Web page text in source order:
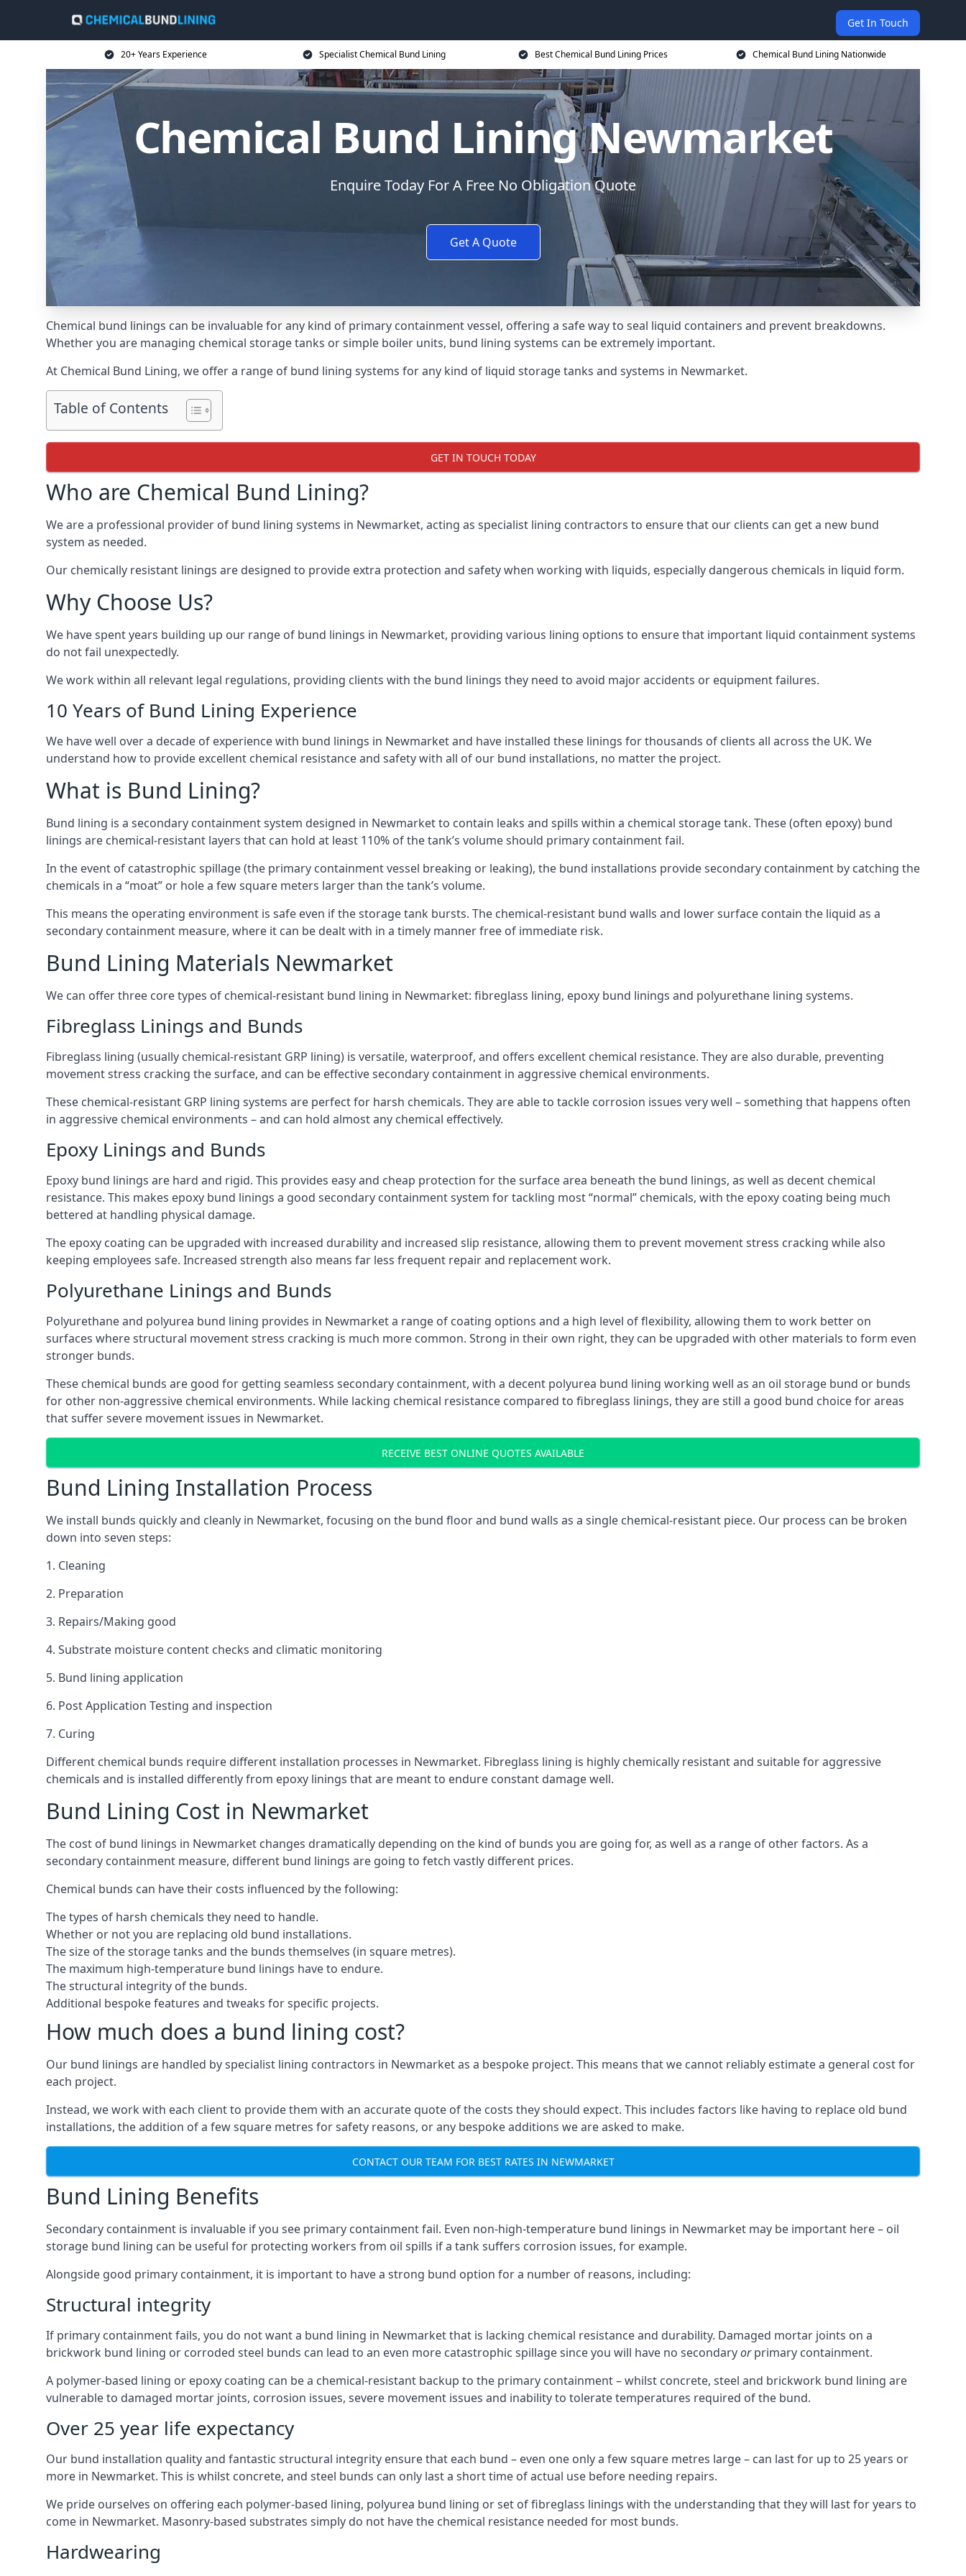
Get In Touch
20+ Years Experience Specialist Chemical Bund Lining Best Chemical Bund Lining Prices Chemical Bund Lining Nationwide
Chemical Bund Lining Newmarket
Enquire Today For A Free No Obligation Quote
Get A Quote
Chemical bund linings can be invaluable for any kind of primary containment vessel, offering a safe way to seal liquid containers and prevent breakdowns.
Whether you are managing chemical storage tanks or simple boiler units, bund lining systems can be extremely important.
At Chemical Bund Lining, we offer a range of bund lining systems for any kind of liquid storage tanks and systems in Newmarket.
Table of Contents
GET IN TOUCH TODAY
Who are Chemical Bund Lining?
We are a professional provider of bund lining systems in Newmarket, acting as specialist lining contractors to ensure that our clients can get a new bund
system as needed.
Our chemically resistant linings are designed to provide extra protection and safety when working with liquids, especially dangerous chemicals in liquid form.
Why Choose Us?
We have spent years building up our range of bund linings in Newmarket, providing various lining options to ensure that important liquid containment systems
do not fail unexpectedly.
We work within all relevant legal regulations, providing clients with the bund linings they need to avoid major accidents or equipment failures.
10 Years of Bund Lining Experience
We have well over a decade of experience with bund linings in Newmarket and have installed these linings for thousands of clients all across the UK. We
understand how to provide excellent chemical resistance and safety with all of our bund installations, no matter the project.
What is Bund Lining?
Bund lining is a secondary containment system designed in Newmarket to contain leaks and spills within a chemical storage tank. These (often epoxy) bund
linings are chemical-resistant layers that can hold at least 110% of the tank’s volume should primary containment fail.
In the event of catastrophic spillage (the primary containment vessel breaking or leaking), the bund installations provide secondary containment by catching the
chemicals in a “moat” or hole a few square meters larger than the tank’s volume.
This means the operating environment is safe even if the storage tank bursts. The chemical-resistant bund walls and lower surface contain the liquid as a
secondary containment measure, where it can be dealt with in a timely manner free of immediate risk.
Bund Lining Materials Newmarket
We can offer three core types of chemical-resistant bund lining in Newmarket: fibreglass lining, epoxy bund linings and polyurethane lining systems.
Fibreglass Linings and Bunds
Fibreglass lining (usually chemical-resistant GRP lining) is versatile, waterproof, and offers excellent chemical resistance. They are also durable, preventing
movement stress cracking the surface, and can be effective secondary containment in aggressive chemical environments.
These chemical-resistant GRP lining systems are perfect for harsh chemicals. They are able to tackle corrosion issues very well – something that happens often
in aggressive chemical environments – and can hold almost any chemical effectively.
Epoxy Linings and Bunds
Epoxy bund linings are hard and rigid. This provides easy and cheap protection for the surface area beneath the bund linings, as well as decent chemical
resistance. This makes epoxy bund linings a good secondary containment system for tackling most “normal” chemicals, with the epoxy coating being much
bettered at handling physical damage.
The epoxy coating can be upgraded with increased durability and increased slip resistance, allowing them to prevent movement stress cracking while also
keeping employees safe. Increased strength also means far less frequent repair and replacement work.
Polyurethane Linings and Bunds
Polyurethane and polyurea bund lining provides in Newmarket a range of coating options and a high level of flexibility, allowing them to work better on
surfaces where structural movement stress cracking is much more common. Strong in their own right, they can be upgraded with other materials to form even
stronger bunds.
These chemical bunds are good for getting seamless secondary containment, with a decent polyurea bund lining working well as an oil storage bund or bunds
for other non-aggressive chemical environments. While lacking chemical resistance compared to fibreglass linings, they are still a good bund choice for areas
that suffer severe movement issues in Newmarket.
RECEIVE BEST ONLINE QUOTES AVAILABLE
Bund Lining Installation Process
We install bunds quickly and cleanly in Newmarket, focusing on the bund floor and bund walls as a single chemical-resistant piece. Our process can be broken
down into seven steps:
1. Cleaning
2. Preparation
3. Repairs/Making good
4. Substrate moisture content checks and climatic monitoring
5. Bund lining application
6. Post Application Testing and inspection
7. Curing
Different chemical bunds require different installation processes in Newmarket. Fibreglass lining is highly chemically resistant and suitable for aggressive
chemicals and is installed differently from epoxy linings that are meant to endure constant damage well.
Bund Lining Cost in Newmarket
The cost of bund linings in Newmarket changes dramatically depending on the kind of bunds you are going for, as well as a range of other factors. As a
secondary containment measure, different bund linings are going to fetch vastly different prices.
Chemical bunds can have their costs influenced by the following:
The types of harsh chemicals they need to handle.
Whether or not you are replacing old bund installations.
The size of the storage tanks and the bunds themselves (in square metres).
The maximum high-temperature bund linings have to endure.
The structural integrity of the bunds.
Additional bespoke features and tweaks for specific projects.
How much does a bund lining cost?
Our bund linings are handled by specialist lining contractors in Newmarket as a bespoke project. This means that we cannot reliably estimate a general cost for
each project.
Instead, we work with each client to provide them with an accurate quote of the costs they should expect. This includes factors like having to replace old bund
installations, the addition of a few square metres for safety reasons, or any bespoke additions we are asked to make.
CONTACT OUR TEAM FOR BEST RATES IN NEWMARKET
Bund Lining Benefits
Secondary containment is invaluable if you see primary containment fail. Even non-high-temperature bund linings in Newmarket may be important here – oil
storage bund lining can be useful for protecting workers from oil spills if a tank suffers corrosion issues, for example.
Alongside good primary containment, it is important to have a strong bund option for a number of reasons, including:
Structural integrity
If primary containment fails, you do not want a bund lining in Newmarket that is lacking chemical resistance and durability. Damaged mortar joints on a
brickwork bund lining or corroded steel bunds can lead to an even more catastrophic spillage since you will have no secondaryorprimary containment.
A polymer-based lining or epoxy coating can be a chemical-resistant backup to the primary containment – whilst concrete, steel and brickwork bund lining are
vulnerable to damaged mortar joints, corrosion issues, severe movement issues and inability to tolerate temperatures required of the bund.
Over 25 year life expectancy
Our bund installation quality and fantastic structural integrity ensure that each bund – even one only a few square metres large – can last for up to 25 years or
more in Newmarket. This is whilst concrete, and steel bunds can only last a short time of actual use before needing repairs.
We pride ourselves on offering each polymer-based lining, polyurea bund lining or set of fibreglass linings with the understanding that they will last for years to
come in Newmarket. Masonry-based substrates simply do not have the chemical resistance needed for most bunds.
Hardwearing